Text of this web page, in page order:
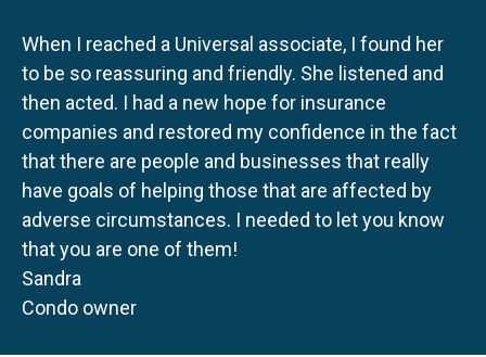
When I reached a Universal associate, I found her
to be so reassuring and friendly. She listened and
then acted. I had a new hope for insurance
companies and restored my confidence in the fact
that there are people and businesses that really
have goals of helping those that are affected by
adverse circumstances. I needed to let you know
that you are one of them!
Sandra
Condo owner